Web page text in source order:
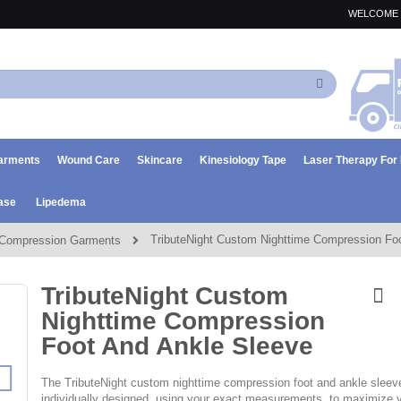
WELCOME
Search
Wound Care Skincare Kinesiology Tape Laser Therapy For
Lipedema
Garments TributeNight Custom Nighttime Compression
TributeNight Custom
Nighttime Compression
Foot And Ankle Sleeve
The TributeNight custom nighttime compression foot and ankle